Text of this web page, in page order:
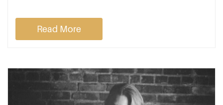
Read More